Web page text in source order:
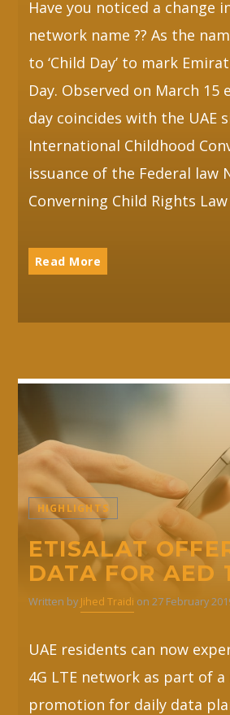
Have you noticed a change in
network name ?? As the
to ‘Child Day’ to mark
Day. Observed on March 15
day coincides with the UAE
International Childhood
issuance of the Federal law
Converning Child Rights
Read More
HIGHLIGHTS
ETISALAT
DATA FOR AED
Written by Jihed Traidi on 27 February
UAE residents can now
4G LTE network as part of a
promotion for daily data